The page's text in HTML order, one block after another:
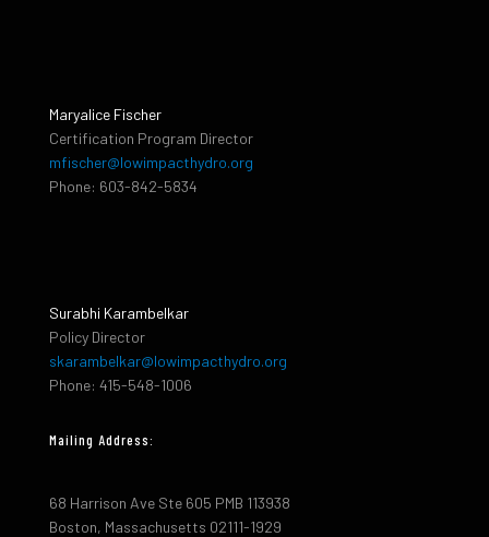
Maryalice Fischer
Certification Program Director
mfischer@lowimpacthydro.org
Phone: 603-842-5834
Surabhi Karambelkar
Policy Director
skarambelkar@lowimpacthydro.org
Phone: 415-548-1006
Mailing Address:
68 Harrison Ave Ste 605 PMB 113938
Boston, Massachusetts 02111-1929